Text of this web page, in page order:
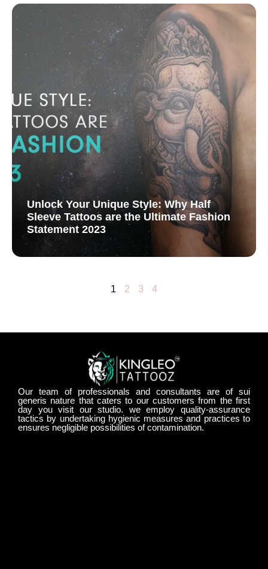
Unlock Your Unique Style: Why Half
Sleeve Tattoos are the Ultimate Fashion
Statement 2023
1 2 3 4
Our team of professionals and consultants are of sui
generis nature that caters to our customers from the first
day you visit our studio. we employ quality-assurance
tactics by undertaking hygienic measures and practices to
ensures negligible possibilities of contamination.